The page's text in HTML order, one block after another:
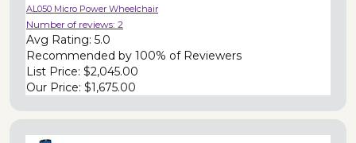
AL050 Micro Power Wheelchair
Number of reviews: 2
Avg Rating: 5.0
Recommended by 100% of Reviewers
List Price: $2,045.00
Our Price: $1,675.00